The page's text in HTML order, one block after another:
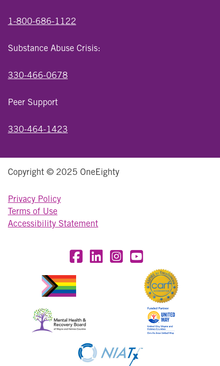
1-800-686-1122
Substance Abuse Crisis:
330-466-0678
Peer Support
330-464-1423
Copyright © 2025 OneEighty
Privacy Policy
Terms of Use
Accessibility Statement
Visit OneEighty on Facebook
Visit OneEighty on LinkedIn
Visit us on Instagram
Visit our YouTube